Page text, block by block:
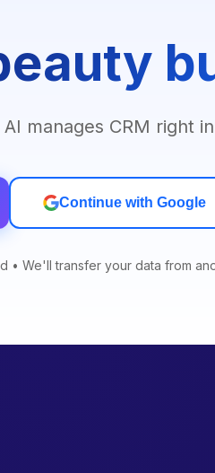
manages CRM right
Continue with Google
• We'll transfer your data from